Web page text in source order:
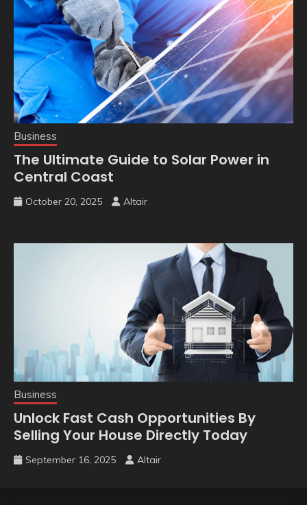
Business
The Ultimate Guide to Solar Power in
Central Coast
October 20, 2025 Altair
Business
Unlock Fast Cash Opportunities By
Selling Your House Directly Today
September 16, 2025 Altair